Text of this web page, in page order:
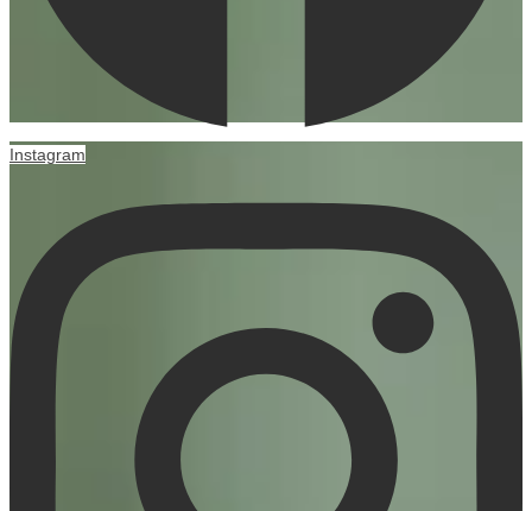
Instagram